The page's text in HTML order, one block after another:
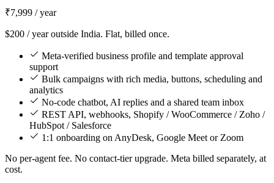
₹7,999 / year
$200 / year outside India. Flat, billed once.
Meta-verified business profile and template approval
support
Bulk campaigns with rich media, buttons, scheduling and
analytics
No-code chatbot, AI replies and a shared team inbox
REST API, webhooks, Shopify / WooCommerce / Zoho /
HubSpot / Salesforce
1:1 onboarding on AnyDesk, Google Meet or Zoom
No per-agent fee. No contact-tier upgrade. Meta billed separately, at
cost.